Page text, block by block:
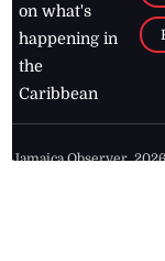
on what's
happening in
the
Caribbean
Jamaica Observer,